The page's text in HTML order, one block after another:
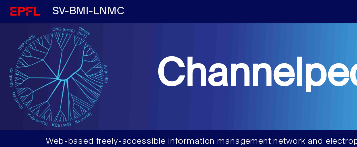
SV-BMI-LNMC
Web-based freely-accessible information management network and